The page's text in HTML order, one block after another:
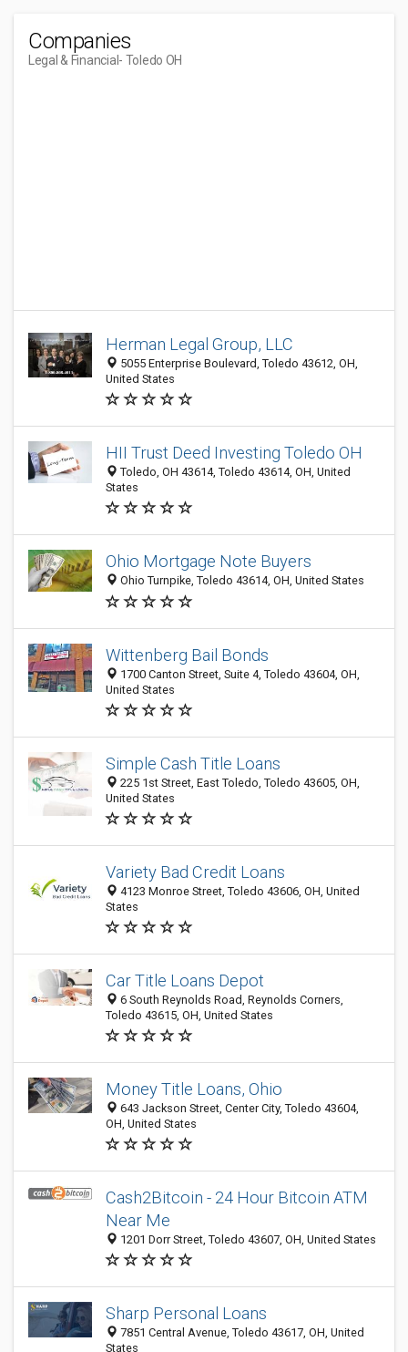
Companies
Legal & Financial - Toledo OH
Herman Legal Group, LLC
5055 Enterprise Boulevard, Toledo 43612, OH,
United States
HII Trust Deed Investing Toledo OH
Toledo, OH 43614, Toledo 43614, OH, United
States
Ohio Mortgage Note Buyers
Ohio Turnpike, Toledo 43614, OH, United States
Wittenberg Bail Bonds
1700 Canton Street, Suite 4, Toledo 43604, OH,
United States
Simple Cash Title Loans
225 1st Street, East Toledo, Toledo 43605, OH,
United States
Variety Bad Credit Loans
4123 Monroe Street, Toledo 43606, OH, United
States
Car Title Loans Depot
6 South Reynolds Road, Reynolds Corners,
Toledo 43615, OH, United States
Money Title Loans, Ohio
643 Jackson Street, Center City, Toledo 43604,
OH, United States
Cash2Bitcoin - 24 Hour Bitcoin ATM
Near Me
1201 Dorr Street, Toledo 43607, OH, United States
Sharp Personal Loans
7851 Central Avenue, Toledo 43617, OH, United
States